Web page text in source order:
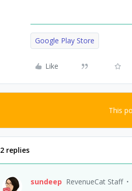
Google Play Store
Like
This
2 replies
sundeep RevenueCat Staff